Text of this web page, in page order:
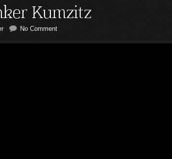
Kumzitz
No Comment